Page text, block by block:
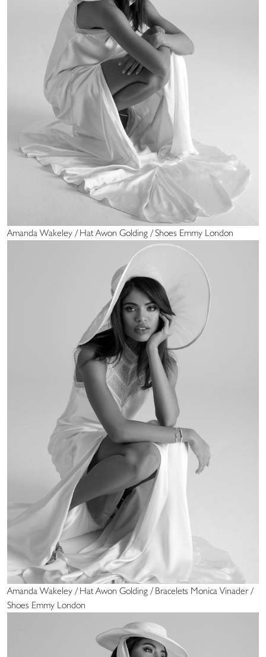
Amanda Wakeley / Hat Awon Golding / Shoes Emmy London
Amanda Wakeley / Hat Awon Golding / Bracelets Monica Vinader /
Shoes Emmy London